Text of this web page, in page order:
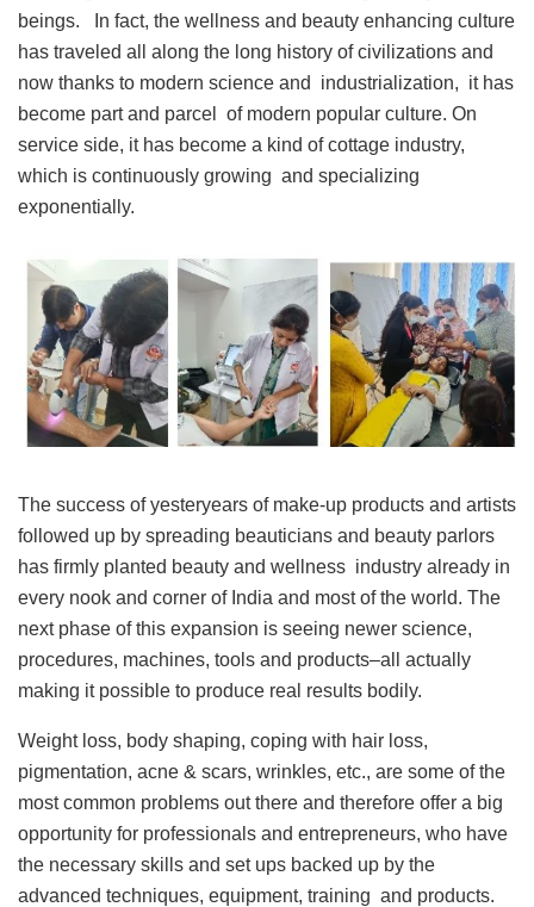
beings. In fact, the wellness and beauty enhancing culture
has traveled all along the long history of civilizations and
now thanks to modern science and industrialization, it has
become part and parcel of modern popular culture. On
service side, it has become a kind of cottage industry,
which is continuously growing and specializing
exponentially.
The success of yesteryears of make-up products and artists
followed up by spreading beauticians and beauty parlors
has firmly planted beauty and wellness industry already in
every nook and corner of India and most of the world. The
next phase of this expansion is seeing newer science,
procedures, machines, tools and products–all actually
making it possible to produce real results bodily.
Weight loss, body shaping, coping with hair loss,
pigmentation, acne & scars, wrinkles, etc., are some of the
most common problems out there and therefore offer a big
opportunity for professionals and entrepreneurs, who have
the necessary skills and set ups backed up by the
advanced techniques, equipment, training and products.